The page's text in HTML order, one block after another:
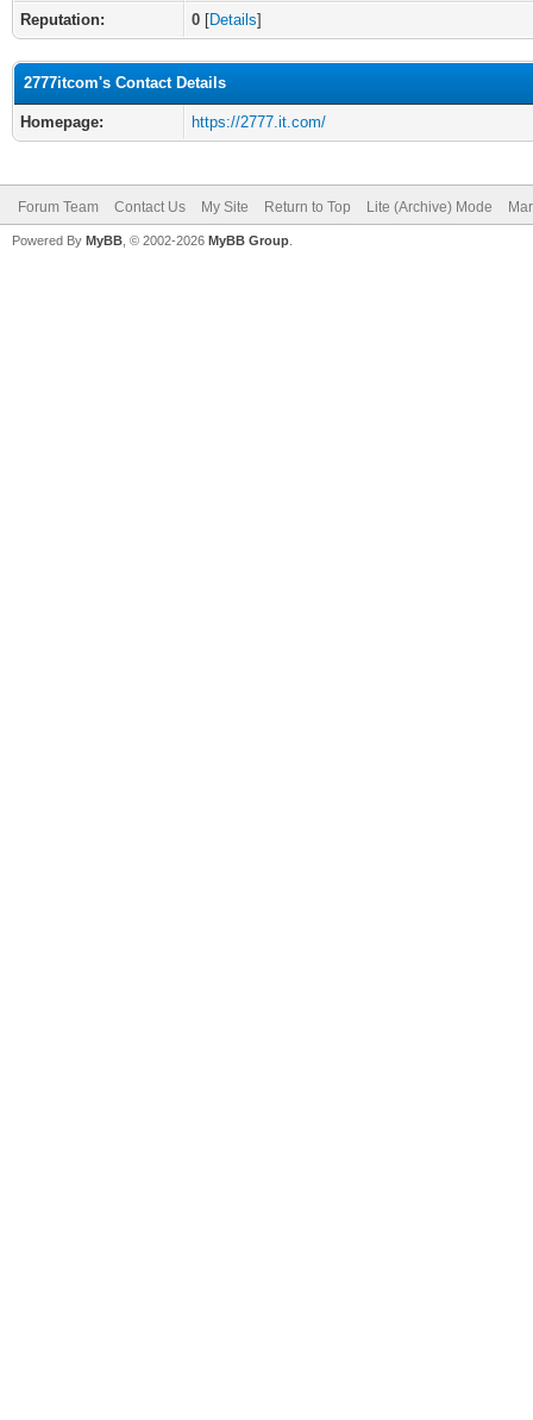
Reputation:
0 [Details]
2777itcom's Contact Details
Homepage: https://2777.it.com/
Forum Team Contact Us My Site Return to Top Lite (Archive) Mode
Powered By MyBB , © 2002-2026 MyBB Group